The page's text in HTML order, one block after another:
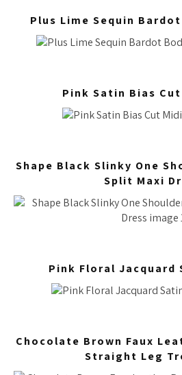
Plus Lime Sequin
Pink Satin Bias
Shape Black Slinky One
Split Maxi
Pink Floral Jacquard
Chocolate Brown Faux
Straight Leg